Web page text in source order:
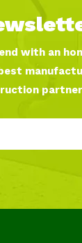
with an